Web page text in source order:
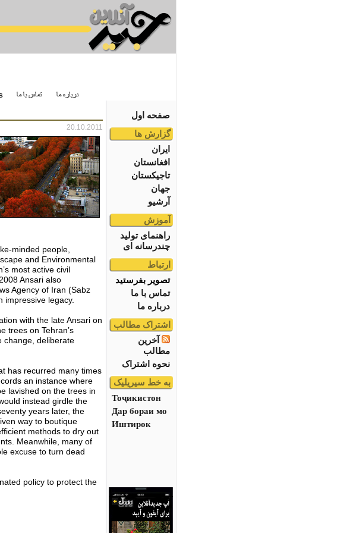
صفحه اول
گزارش ها
ایران
افغانستان
تاجیکستان
جهان
آرشیو
آموزش
راهنمای تولید
چندرسانه ای
ارتباط
تصویر بفرستید
تماس با ما
درباره ما
اشتراک مطالب
آخرین
مطالب
نحوه اشتراک
به خط سیریلیک
Тоҷикистон
Дар бораи мо
Иштирок
20.10.2011
minded people,
and Environmental
most active civil
Ansari also
Agency of Iran (Sabz
impressive legacy.
with the late Ansari on
trees on Tehran’s
change, deliberate
has recurred many times
an instance where
lavished on the trees in
instead girdle the
years later, the
way to boutique
methods to dry out
Meanwhile, many of
excuse to turn dead
policy to protect the